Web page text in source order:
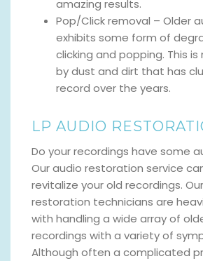
amazing results.
Pop/Click removal – Older
exhibits some form of
clicking and popping. This
by dust and dirt that has
record over the years.
LP AUDIO
Do your recordings have some
Our audio restoration service
revitalize your old recordings.
restoration technicians are
with handling a wide array of
recordings with a variety of
Although often a complicated